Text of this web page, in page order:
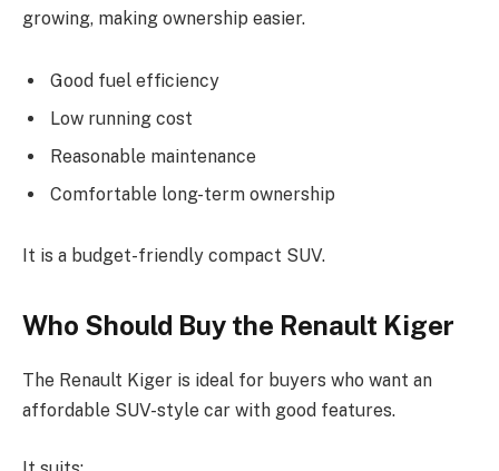
growing, making ownership easier.
Good fuel efficiency
Low running cost
Reasonable maintenance
Comfortable long-term ownership
It is a budget-friendly compact SUV.
Who Should Buy the Renault Kiger
The Renault Kiger is ideal for buyers who want an
affordable SUV-style car with good features.